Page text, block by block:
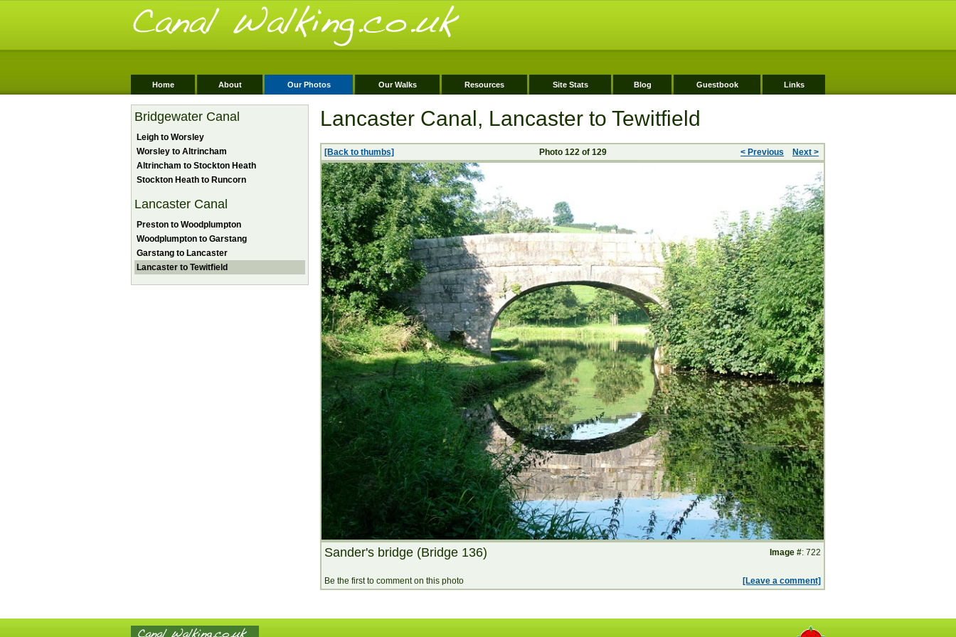
Home About Our Photos Our Walks Resources Site Stats Blog Guestbook Links
Bridgewater Canal
Leigh to Worsley
Worsley to Altrincham
Altrincham to Stockton Heath
Stockton Heath to Runcorn
Lancaster Canal
Preston to Woodplumpton
Woodplumpton to Garstang
Garstang to Lancaster
Lancaster to Tewitfield
Lancaster Canal, Lancaster to Tewitfield
[Back to thumbs] Photo 122 of 129 < Previous Next >
Sander's bridge (Bridge 136) Image #: 722
Be the first to comment on this photo [Leave a comment]